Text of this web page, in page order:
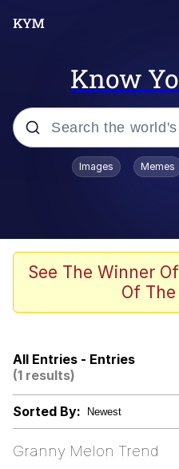
Know
Popular searches
AI-Generated
Memes
Images Memes
See The Winner
Of
All Entries - Entries
(1 results)
Sorted By:
Granny Melon Trend